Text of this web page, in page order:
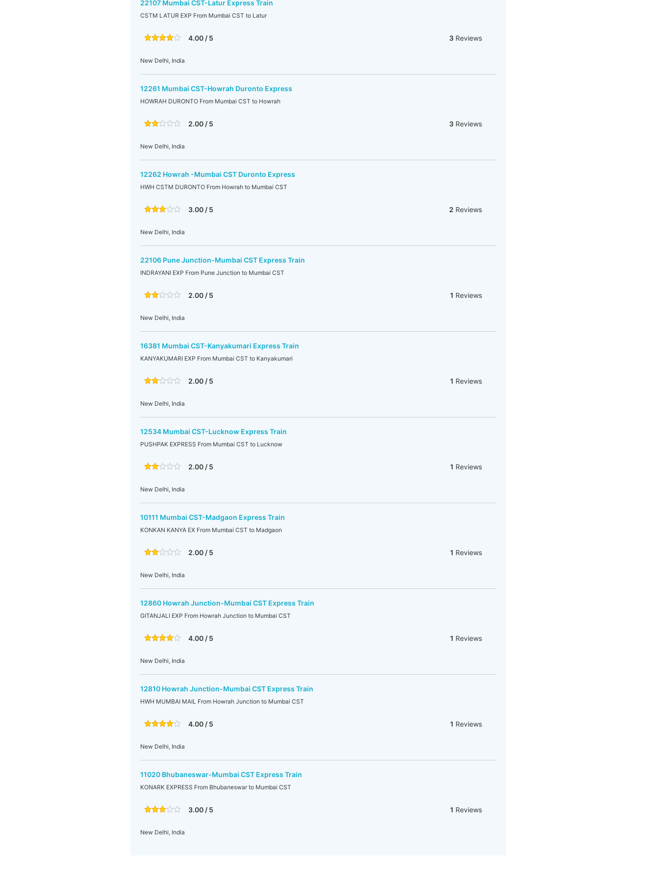
22107 Mumbai CST-Latur Express Train
CSTM LATUR EXP From Mumbai CST to Latur
4.00 / 5 3 Reviews
New Delhi, India
12261 Mumbai CST-Howrah Duronto Express
HOWRAH DURONTO From Mumbai CST to Howrah
2.00 / 5 3 Reviews
New Delhi, India
12262 Howrah -Mumbai CST Duronto Express
HWH CSTM DURONTO From Howrah to Mumbai CST
3.00 / 5 2 Reviews
New Delhi, India
22106 Pune Junction-Mumbai CST Express Train
INDRAYANI EXP From Pune Junction to Mumbai CST
2.00 / 5 1 Reviews
New Delhi, India
16381 Mumbai CST-Kanyakumari Express Train
KANYAKUMARI EXP From Mumbai CST to Kanyakumari
2.00 / 5 1 Reviews
New Delhi, India
12534 Mumbai CST-Lucknow Express Train
PUSHPAK EXPRESS From Mumbai CST to Lucknow
2.00 / 5 1 Reviews
New Delhi, India
10111 Mumbai CST-Madgaon Express Train
KONKAN KANYA EX From Mumbai CST to Madgaon
2.00 / 5 1 Reviews
New Delhi, India
12860 Howrah Junction-Mumbai CST Express Train
GITANJALI EXP From Howrah Junction to Mumbai CST
4.00 / 5 1 Reviews
New Delhi, India
12810 Howrah Junction-Mumbai CST Express Train
HWH MUMBAI MAIL From Howrah Junction to Mumbai CST
4.00 / 5 1 Reviews
New Delhi, India
11020 Bhubaneswar-Mumbai CST Express Train
KONARK EXPRESS From Bhubaneswar to Mumbai CST
3.00 / 5 1 Reviews
New Delhi, India